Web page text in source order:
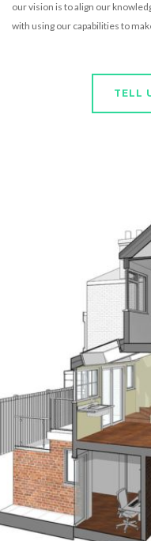
our vision is to align our
with using our capabilities to
TELL